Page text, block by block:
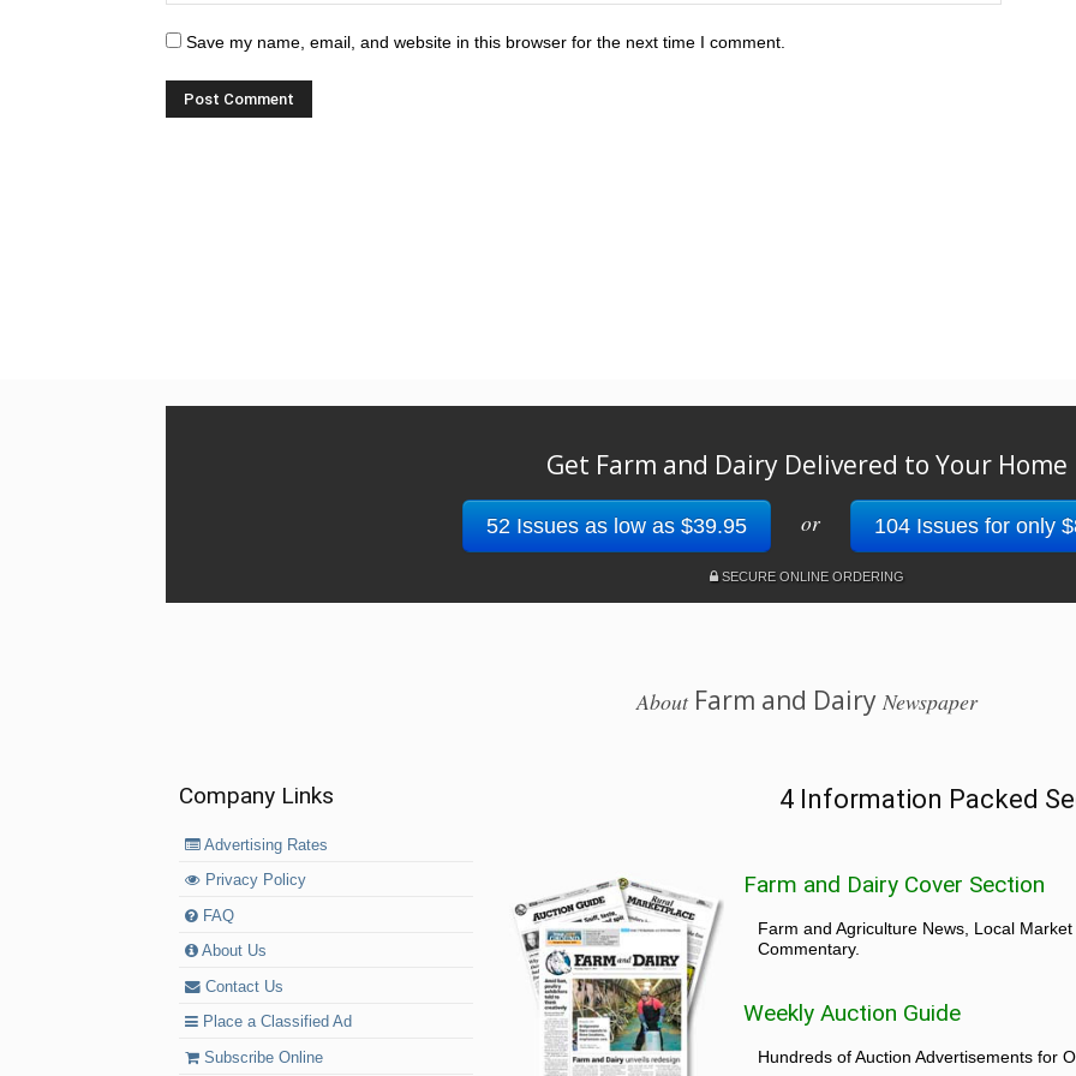
Save my name, email, and website in this browser for the next time I comment.
Get Farm and Dairy Delivered to Your Home
52 Issues as low as $39.95 or 104 Issues for only
SECURE ONLINE ORDERING
AboutFarm and Dairy Newspaper
Company Links
Advertising Rates
Privacy Policy
FAQ
About Us
Contact Us
Place a Classified Ad
Subscribe Online
4 Information Packed
Farm and Dairy Cover Section
Farm and Agriculture News, Local
Commentary.
Weekly Auction Guide
Hundreds of Auction Advertisements for